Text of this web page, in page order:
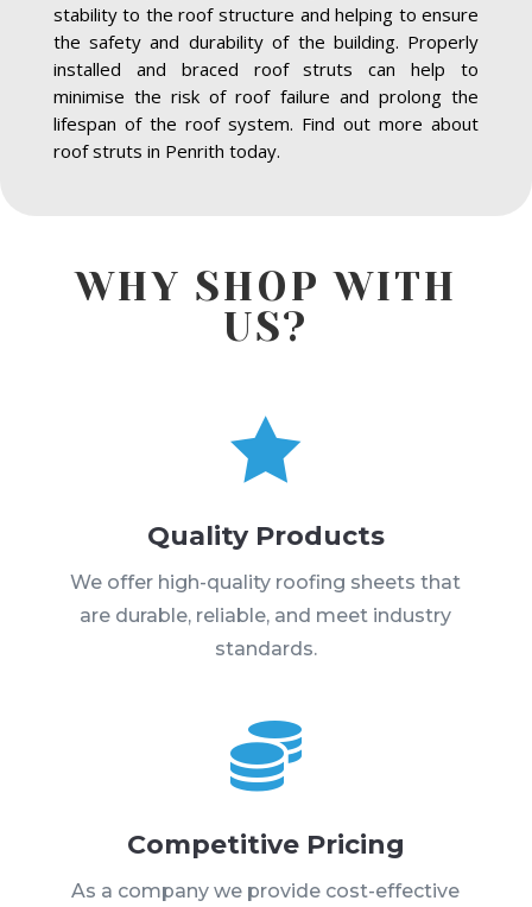
stability to the roof structure and helping to ensure
the safety and durability of the building. Properly
installed and braced roof struts can help to
minimise the risk of roof failure and prolong the
lifespan of the roof system. Find out more about
roof struts in Penrith today.
WHY SHOP WITH
US?

Quality Products
We offer high-quality roofing sheets that
are durable, reliable, and meet industry
standards.

Competitive Pricing
As a company we provide cost-effective